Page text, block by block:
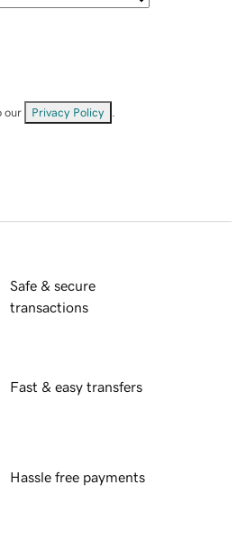
our Privacy Policy
Safe & secure
transactions
Fast & easy transfers
Hassle free payments